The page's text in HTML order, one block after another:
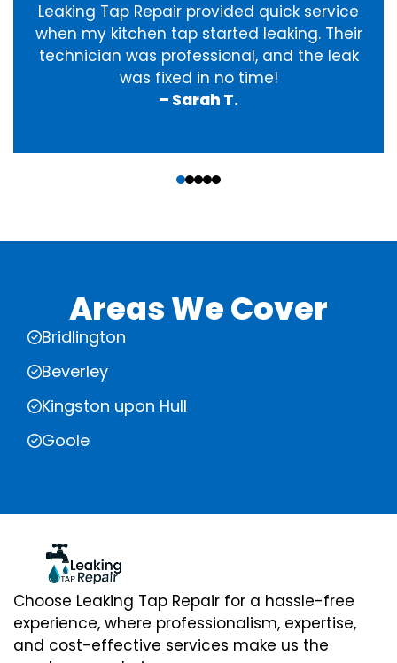
Leaking Tap Repair provided quick service
when my kitchen tap started leaking. Their
technician was professional, and the leak
was fixed in no time!
– Sarah T.
Areas We Cover
Bridlington
Beverley
Kingston upon Hull
Goole
Choose Leaking Tap Repair for a hassle-free
experience, where professionalism, expertise,
and cost-effective services make us the